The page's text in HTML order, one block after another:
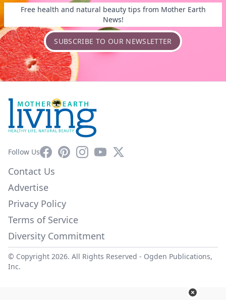
Free health and natural beauty tips from Mother Earth
News!
SUBSCRIBE TO OUR NEWSLETTER
Follow UsFacebookPinterestInstagram
YouTube
X
Contact Us
Advertise
Privacy Policy
Terms of Service
Diversity Commitment
© Copyright 2026. All Rights Reserved - Ogden Publications,
Inc.